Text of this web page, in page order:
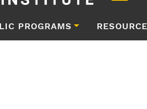
PROGRAMS